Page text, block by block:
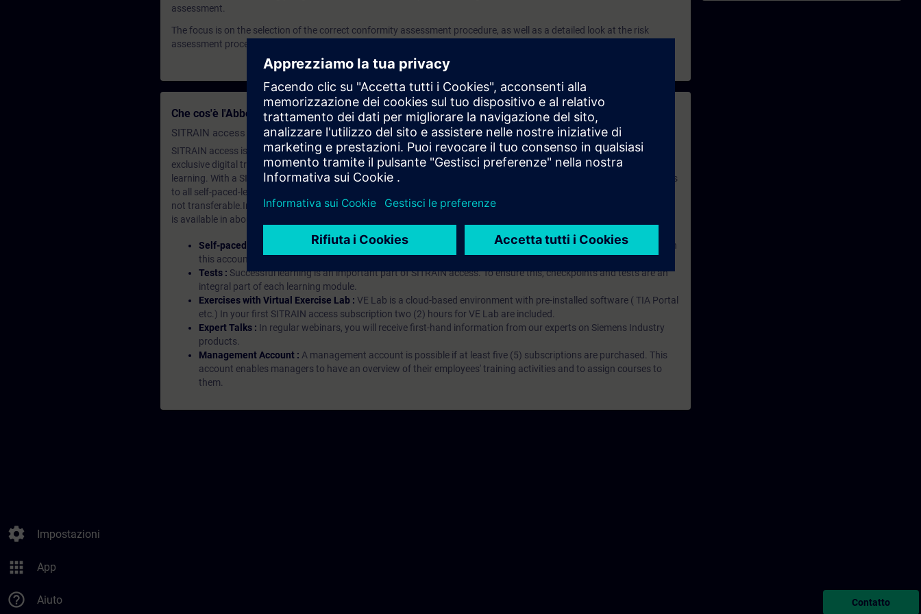
settings Impostazioni
apps App
help_outline Aiuto
assessment.
The focus is on the selection of the correct conformity assessment procedure, as well as a detailed look at the risk
assessment process.
Che cos'è l'Abbonamento di apprendimento?
SITRAIN access SABA Subscription
SITRAIN access is learning in the digital age. It offers individualized ways to build your knowledge, along with access to
exclusive digital training courses. Improve your skills with a variety of learning methods, including group and self-
learning. With a SITRAIN SABA subscription, you will receive an account for one year. With this account, you have access
to all self-paced-learning modules (WBTs, videos, etc.) for various industry topics. The subscription is personalized and
not transferable.In case you want to purchase multiple subscriptons, please contact us directly.The interface language
is available in about many languages, the content will be offered in German and English.
Self-paced-learning modules :With a SITRAIN access subscription, you will receive an account for one year. With
this account, you have access to all self-paced-learning modules (WBTs, videos, etc.) for various industry topics.
Tests : Successful learning is an important part of SITRAIN access. To ensure this, checkpoints and tests are an
integral part of each learning module.
Exercises with Virtual Exercise Lab : VE Lab is a cloud-based environment with pre-installed software ( TIA Portal
etc.) In your first SITRAIN access subscription two (2) hours for VE Lab are included.
Expert Talks : In regular webinars, you will receive first-hand information from our experts on Siemens Industry
products.
Management Account : A management account is possible if at least five (5) subscriptions are purchased. This
account enables managers to have an overview of their employees' training activities and to assign courses to
them.
Contatto